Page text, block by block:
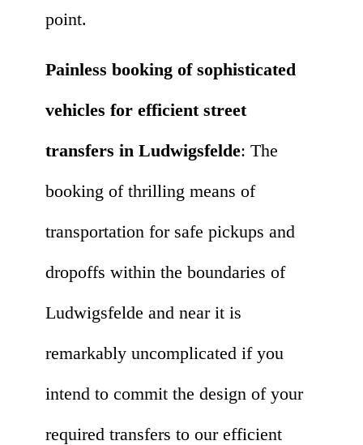
point.
Painless booking of sophisticated
vehicles for efficient street
transfers in Ludwigsfelde: The
booking of thrilling means of
transportation for safe pickups and
dropoffs within the boundaries of
Ludwigsfelde and near it is
remarkably uncomplicated if you
intend to commit the design of your
required transfers to our efficient